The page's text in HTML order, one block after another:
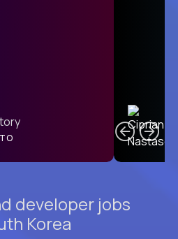
developer jobs
Korea